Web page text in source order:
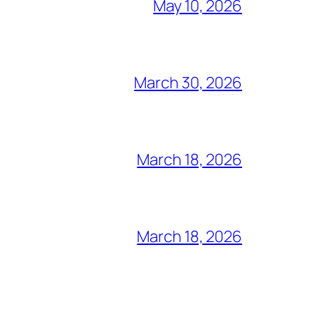
May 10, 2026
March 30, 2026
March 18, 2026
March 18, 2026